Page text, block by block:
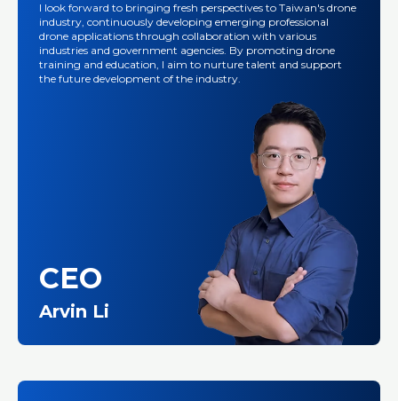
I look forward to bringing fresh perspectives to Taiwan's drone
industry, continuously developing emerging professional
drone applications through collaboration with various
industries and government agencies. By promoting drone
training and education, I aim to nurture talent and support
the future development of the industry.
CEO
Arvin Li